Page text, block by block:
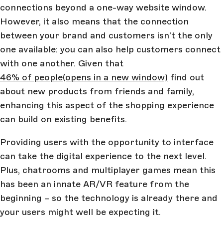
connections beyond a one-way website window.
However, it also means that the connection
between your brand and customers isn’t the only
one available: you can also help customers connect
with one another. Given that
46% of people(opens in a new window) find out
about new products from friends and family,
enhancing this aspect of the shopping experience
can build on existing benefits.
Providing users with the opportunity to interface
can take the digital experience to the next level.
Plus, chatrooms and multiplayer games mean this
has been an innate AR/VR feature from the
beginning – so the technology is already there and
your users might well be expecting it.